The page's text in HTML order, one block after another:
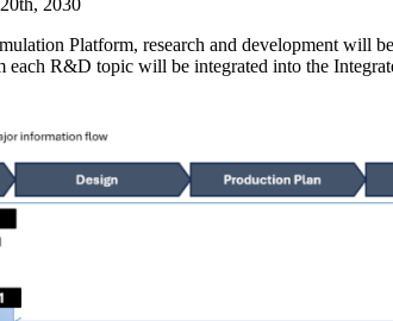
2030
Platform, research and development will
each R&D topic will be integrated into the